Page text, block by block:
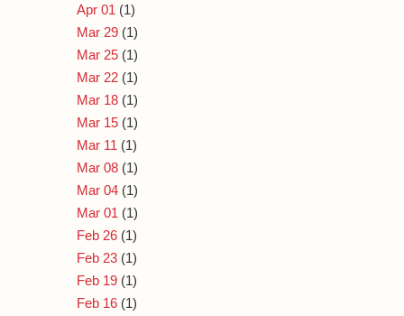
Apr 01 (1)
Mar 29 (1)
Mar 25 (1)
Mar 22 (1)
Mar 18 (1)
Mar 15 (1)
Mar 11 (1)
Mar 08 (1)
Mar 04 (1)
Mar 01 (1)
Feb 26 (1)
Feb 23 (1)
Feb 19 (1)
Feb 16 (1)